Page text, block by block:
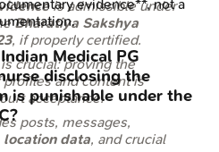
is admissible under
Bharatiya Sakshya
, if properly certified.
crucial: proving the
and content is
acceptance.
posts, messages,
location data, and crucial
evidence**, not a
Indian Medical PG
disclosing the
is punishable under the